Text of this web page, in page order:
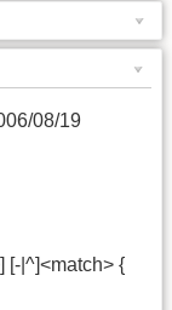
08/19
[-|^]<match> {